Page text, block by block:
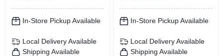
In-Store Pickup Available
Local Delivery Available
Shipping Available
In-Store Pickup Available
Local Delivery Available
Shipping Available